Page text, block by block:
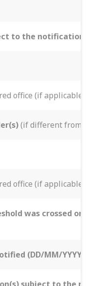
to the notification
office (if applicable)
(if different from
office (if applicable)
was crossed or
(DD/MM/YYYY):